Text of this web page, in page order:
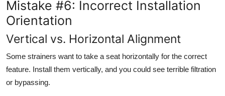
Mistake #6: Incorrect Installation
Orientation
Vertical vs. Horizontal Alignment
Some strainers want to take a seat horizontally for the correct
feature. Install them vertically, and you could see terrible filtration
or bypassing.